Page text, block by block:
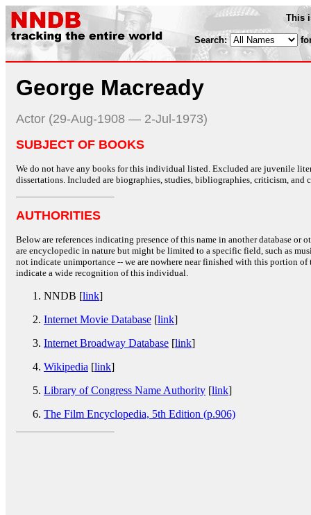
This
Search:
George Macready
Actor (29-Aug-1908 — 2-Jul-1973)
SUBJECT OF BOOKS
We do not have any books for this individual listed. Excluded are juvenile
dissertations. Included are biographies, studies, bibliographies, criticism, and
AUTHORITIES
Below are references indicating presence of this name in another database or
are encyclopedic in nature but might be limited to a specific field, such as
not indicate unimportance -- we are nowhere near finished with this portion
indicate a wide recognition of this individual.
NNDB [link]
Internet Movie Database [link]
Internet Broadway Database [link]
Wikipedia [link]
Library of Congress Name Authority [link]
The Film Encyclopedia, 5th Edition (p.906)